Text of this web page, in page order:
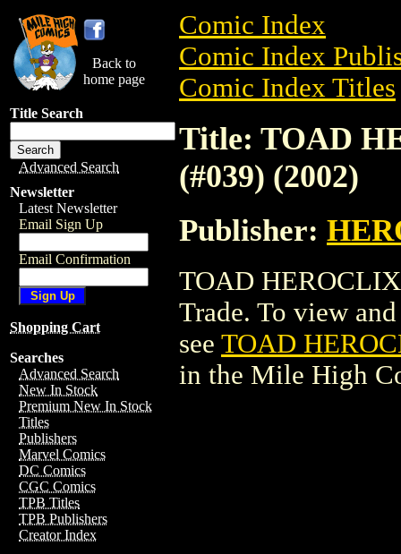
Back to
home page
Title Search
Advanced Search
Newsletter
Latest Newsletter
Email Sign Up
Email Confirmation
Shopping Cart
Searches
Advanced Search
New In Stock
Premium New In Stock
Titles
Publishers
Marvel Comics
DC Comics
CGC Comics
TPB Titles
TPB Publishers
Creator Index
Comic Index
Comic Index
Comic Index Titles
Title: TOAD
(#039) (2002)
Publisher:
TOAD
Trade. To view
see TOAD
in the Mile High